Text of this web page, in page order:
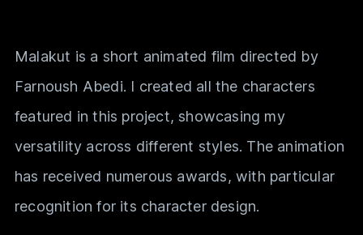
Malakut is a short animated film directed by
Farnoush Abedi. I created all the characters
featured in this project, showcasing my
versatility across different styles. The animation
has received numerous awards, with particular
recognition for its character design.